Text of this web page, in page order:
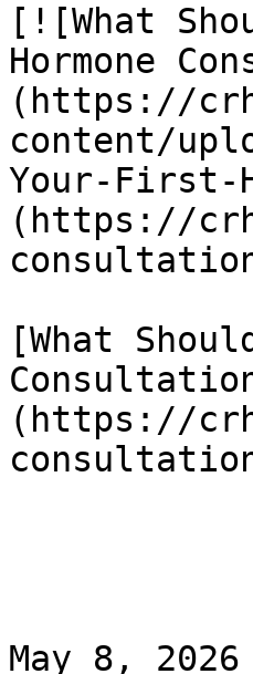
[![What
Hormone
(https://
content/
Your-First-
(https://
[What
(https://
May 8, 2026